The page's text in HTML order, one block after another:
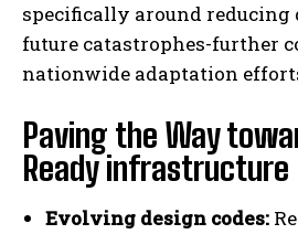
specifically around reducing
future catastrophes-further
nationwide adaptation
Paving the Way
Ready
Evolving design codes: